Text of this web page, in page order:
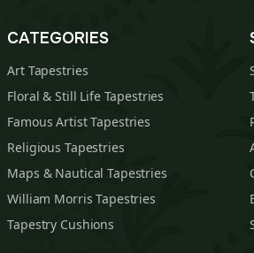
CATEGORIES
Art Tapestries
Floral & Still Life Tapestries
Famous Artist Tapestries
Religious Tapestries
Maps & Nautical Tapestries
William Morris Tapestries
Tapestry Cushions